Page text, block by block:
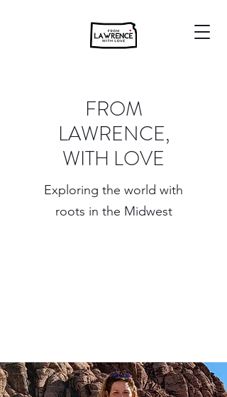
FROM
LAWRENCE,
WITH LOVE
Exploring the world with
roots in the Midwest